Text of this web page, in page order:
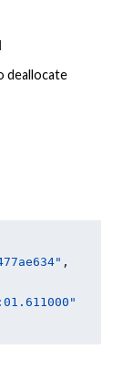
deallocate
,